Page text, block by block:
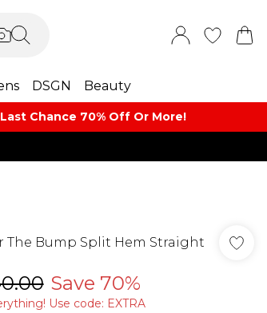
DSGN Beauty
Last Chance 70% Off Or More!
The Bump Split Hem Straight
Save 70%
Use code: EXTRA